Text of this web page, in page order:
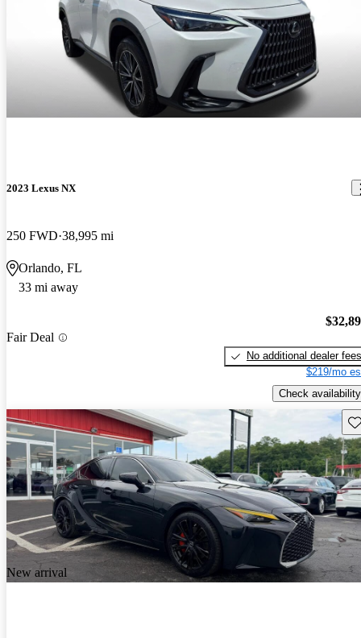
2023 Lexus NX
250 FWD 38,995 mi
Orlando, FL
33 mi away
Fair Deal
No additional dealer fees
$219/mo
Check availability
New arrival